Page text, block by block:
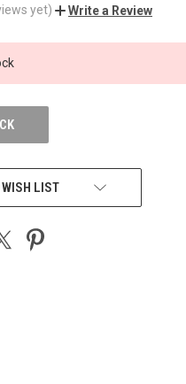
yet) Write a Review
LIST